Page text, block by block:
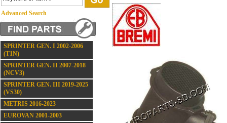
Advanced Search
SPRINTER GEN. I 2002-2006
(T1N)
SPRINTER GEN. II 2007-2018
(NCV3)
SPRINTER GEN. III 2019-2025
(VS30)
METRIS 2016-2023
EUROVAN 2001-2003